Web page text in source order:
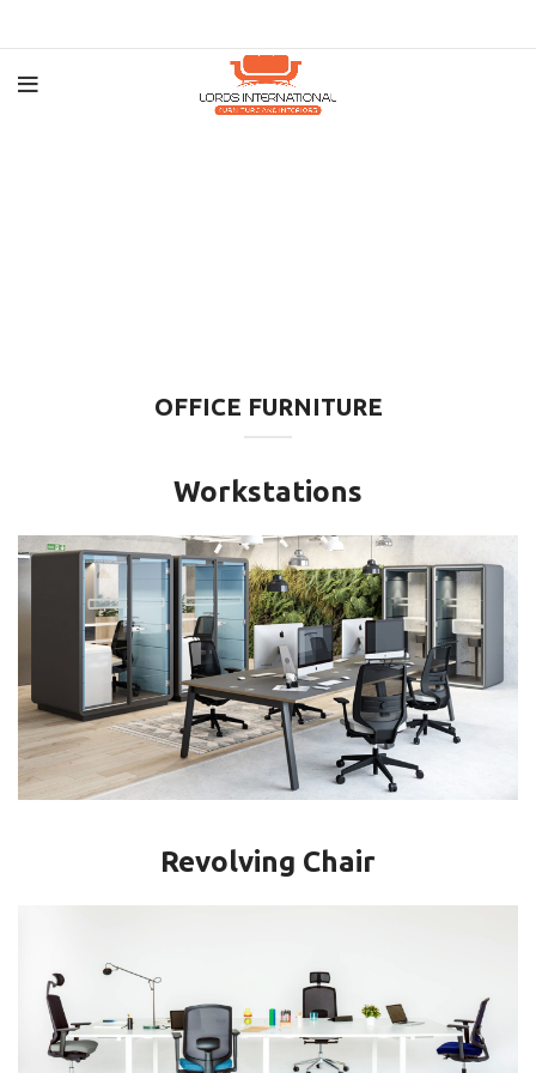
OFFICE FURNITURE
Workstations
Revolving Chair